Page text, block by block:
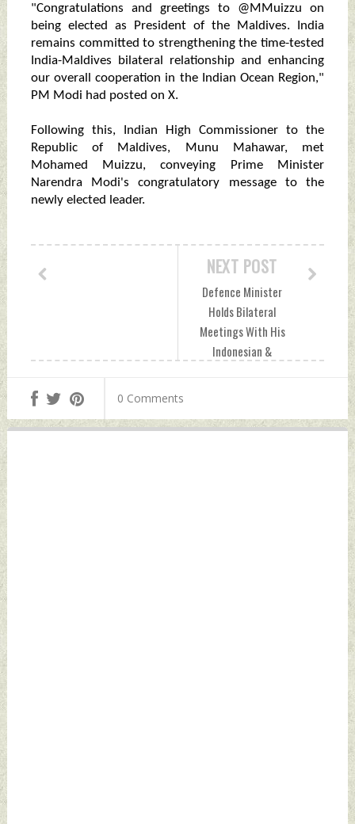
"Congratulations and greetings to @MMuizzu on
being elected as President of the Maldives. India
remains committed to strengthening the time-tested
India-Maldives bilateral relationship and enhancing
our overall cooperation in the Indian Ocean Region,"
PM Modi had posted on X.
Following this, Indian High Commissioner to the
Republic of Maldives, Munu Mahawar, met
Mohamed Muizzu, conveying Prime Minister
Narendra Modi's congratulatory message to the
newly elected leader.
NEXT POST
Defence Minister
Holds Bilateral
Meetings With His
Indonesian &
10th ASEAN
0 Comments